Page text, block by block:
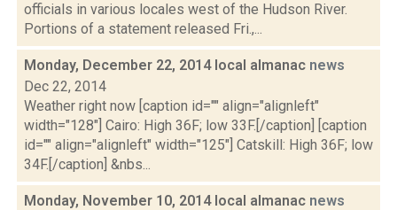
officials in various locales west of the Hudson River.
Portions of a statement released Fri.,...
Monday, December 22, 2014 local almanac news
Dec 22, 2014
Weather right now [caption id="" align="alignleft"
width="128"] Cairo: High 36F; low 33F.[/caption] [caption
id="" align="alignleft" width="125"] Catskill: High 36F; low
34F.[/caption] &nbs...
Monday, November 10, 2014 local almanac news